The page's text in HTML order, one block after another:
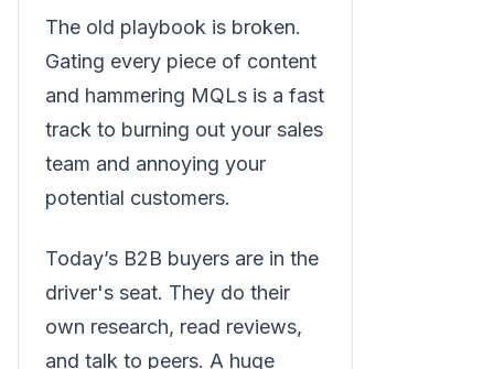
The old playbook is broken.
Gating every piece of content
and hammering MQLs is a fast
track to burning out your sales
team and annoying your
potential customers.
Today’s B2B buyers are in the
driver's seat. They do their
own research, read reviews,
and talk to peers. A huge